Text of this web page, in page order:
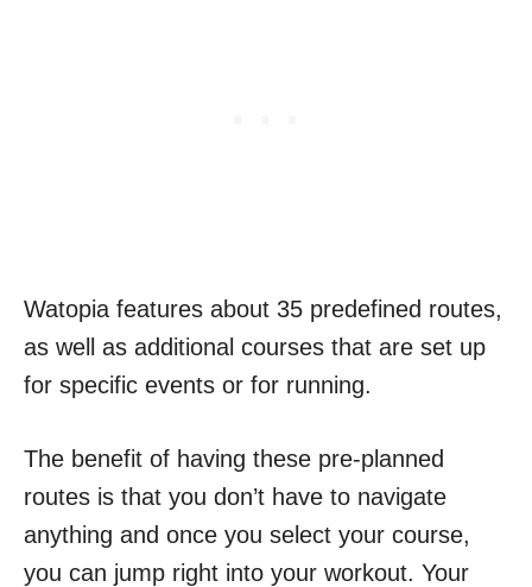
Watopia features about 35 predefined routes,
as well as additional courses that are set up
for specific events or for running.
The benefit of having these pre-planned
routes is that you don’t have to navigate
anything and once you select your course,
you can jump right into your workout. Your